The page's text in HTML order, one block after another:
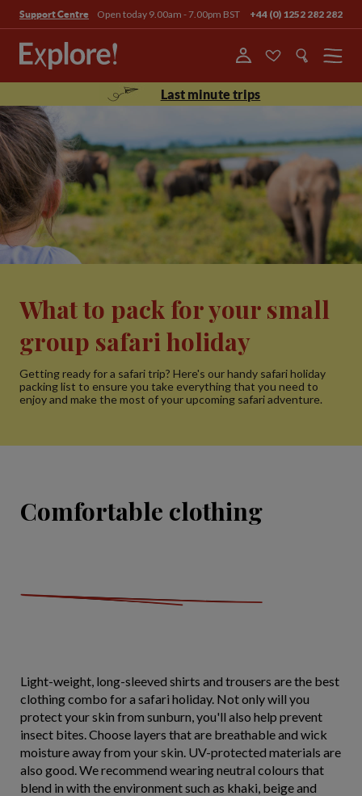
Support Centre Open today 9.00am - 7.00pm BST +44 (0) 1252 282 282
Menu
Last minute trips
What to pack for your small
group safari holiday
Getting ready for a safari trip? Here's our handy safari holiday
packing list to ensure you take everything that you need to
enjoy and make the most of your upcoming safari adventure.
Comfortable clothing
Light-weight, long-sleeved shirts and trousers are the best
clothing combo for a safari holiday. Not only will you
protect your skin from sunburn, you'll also help prevent
insect bites. Choose layers that are breathable and wick
moisture away from your skin. UV-protected materials are
also good. We recommend wearing neutral colours that
blend in with the environment such as khaki, beige and